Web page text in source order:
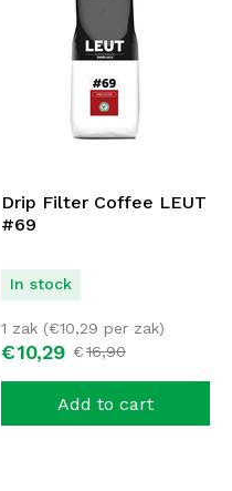
Drip Filter Coffee LEUT
#69
In stock
€16,90
€10,29
1 zak (€10,29 per zak)
Add to cart